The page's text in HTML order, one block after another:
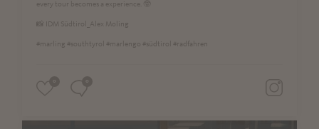
every tour becomes a experience. 🤓
📸 IDM Südtirol_Alex Moling
#marling #southtyrol #marlengo #südtirol #radfahren